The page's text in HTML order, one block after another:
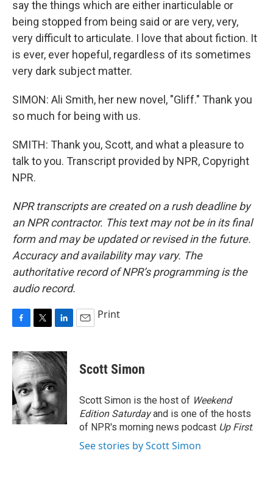
say the things which are either inarticulable or
being stopped from being said or are very, very,
very difficult to articulate. I love that about fiction. It
is ever, ever hopeful, regardless of its sometimes
very dark subject matter.
SIMON: Ali Smith, her new novel, "Gliff." Thank you
so much for being with us.
SMITH: Thank you, Scott, and what a pleasure to
talk to you. Transcript provided by NPR, Copyright
NPR.
NPR transcripts are created on a rush deadline by
an NPR contractor. This text may not be in its final
form and may be updated or revised in the future.
Accuracy and availability may vary. The
authoritative record of NPR’s programming is the
audio record.
c
e
b
o
o
k
i
t
t
e
r
n
k
d
I
n
Print
Scott Simon
Scott Simon is the host of Weekend
Edition Saturdayand is one of the hosts
of NPR's morning news podcast Up First.
See stories by Scott Simon